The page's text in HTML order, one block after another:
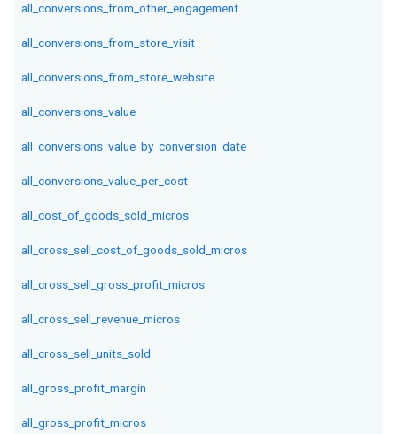
all_conversions_from_other_engagement
all_conversions_from_store_visit
all_conversions_from_store_website
all_conversions_value
all_conversions_value_by_conversion_date
all_conversions_value_per_cost
all_cost_of_goods_sold_micros
all_cross_sell_cost_of_goods_sold_micros
all_cross_sell_gross_profit_micros
all_cross_sell_revenue_micros
all_cross_sell_units_sold
all_gross_profit_margin
all_gross_profit_micros